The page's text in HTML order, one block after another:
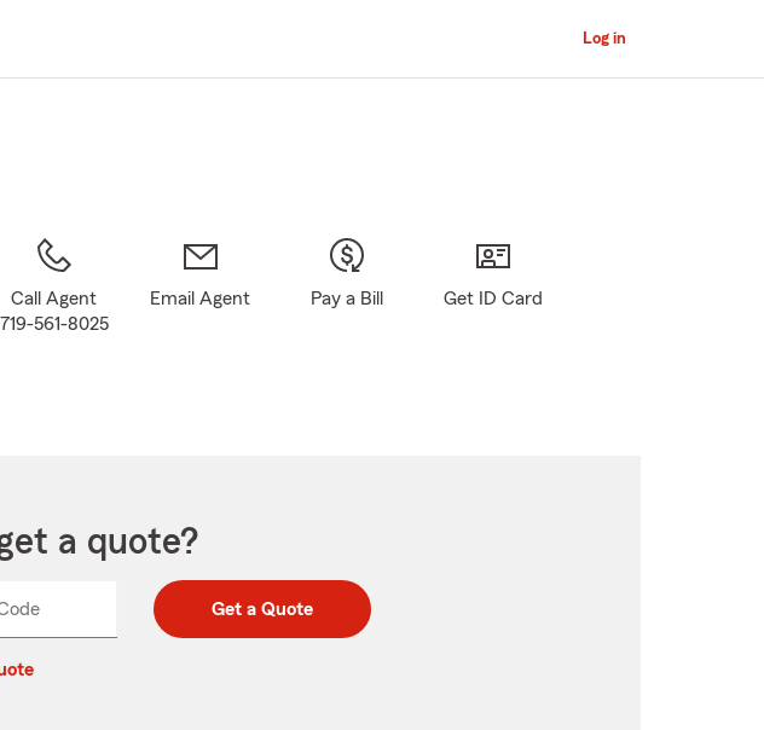
Log in
Call Agent
719-561-8025
Email Agent Pay a Bill Get ID Card
a quote?
Enter
Enter
Get a Quote